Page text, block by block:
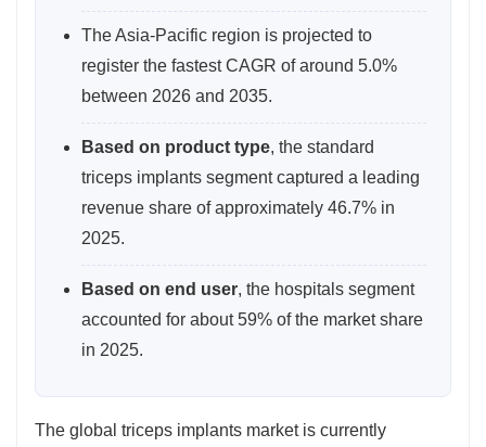
The Asia-Pacific region is projected to
register the fastest CAGR of around 5.0%
between 2026 and 2035.
Based on product type, the standard
triceps implants segment captured a leading
revenue share of approximately 46.7% in
2025.
Based on end user, the hospitals segment
accounted for about 59% of the market share
in 2025.
The global triceps implants market is currently